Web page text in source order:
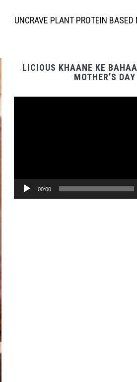
UNCRAVE PLANT PROTEIN BASED
LICIOUS KHAANE KE
MOTHER’S DAY
00:00